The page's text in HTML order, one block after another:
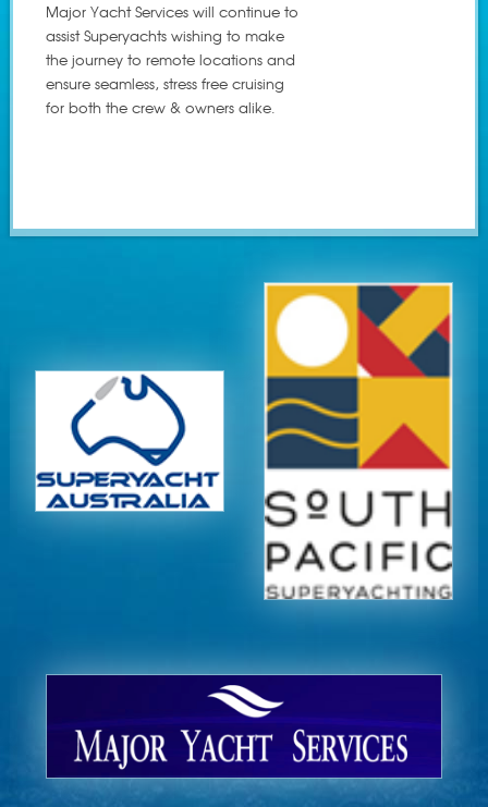
Major Yacht Services will continue to
assist Superyachts wishing to make
the journey to remote locations and
ensure seamless, stress free cruising
for both the crew & owners alike.